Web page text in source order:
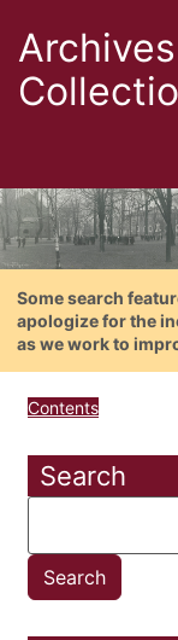
Some search
apologize for the
as we work to
Contents
Search